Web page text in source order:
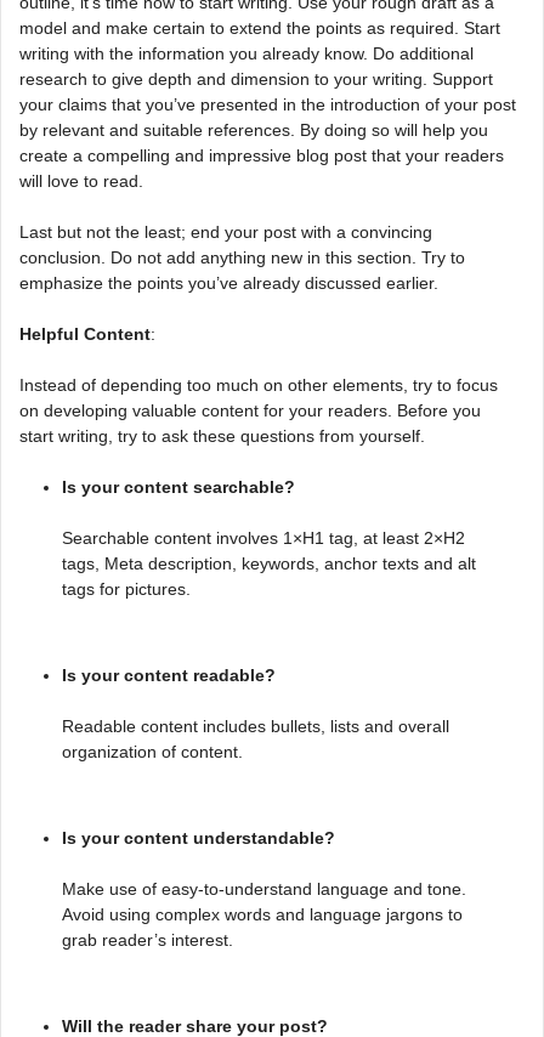
model and make certain to extend the points as required. Start
writing with the information you already know. Do additional
research to give depth and dimension to your writing. Support
your claims that you’ve presented in the introduction of your post
by relevant and suitable references. By doing so will help you
create a compelling and impressive blog post that your readers
will love to read.
Last but not the least; end your post with a convincing
conclusion. Do not add anything new in this section. Try to
emphasize the points you’ve already discussed earlier.
Helpful Content:
Instead of depending too much on other elements, try to focus
on developing valuable content for your readers. Before you
start writing, try to ask these questions from yourself.
Is your content searchable?
Searchable content involves 1×H1 tag, at least 2×H2
tags, Meta description, keywords, anchor texts and alt
tags for pictures.
Is your content readable?
Readable content includes bullets, lists and overall
organization of content.
Is your content understandable?
Make use of easy-to-understand language and tone.
Avoid using complex words and language jargons to
grab reader’s interest.
Will the reader share your post?